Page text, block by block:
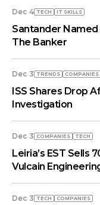
Dec 4 TECH IT SKILLS
Santander Named
The Banker
Dec 3 TRENDS COMPANIES
ISS Shares Drop
Investigation
Dec 3 COMPANIES TECH
Leiria’s EST Sells
Vulcain
Dec 3 TECH COMPANIES